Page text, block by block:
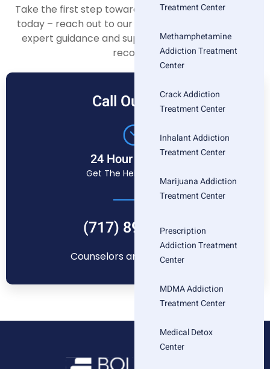
Treatment Center
Methamphetamine
Addiction Treatment
Center
Crack Addiction
Treatment Center
Inhalant Addiction
Treatment Center
Marijuana Addiction
Treatment Center
Prescription
Addiction Treatment
Center
MDMA Addiction
Treatment Center
Medical Detox
Center
Take the first step towards a healthier, happier life
today – reach out to our compassionate team for
expert guidance and support on your journey to
recovery.
Call Our Free
24 Hour Helpline
Get The Help You Need
(717) 896-1880
Counselors are standing by